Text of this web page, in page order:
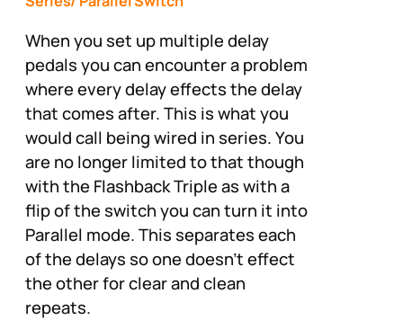
When you set up multiple delay
pedals you can encounter a problem
where every delay effects the delay
that comes after. This is what you
would call being wired in series. You
are no longer limited to that though
with the Flashback Triple as with a
flip of the switch you can turn it into
Parallel mode. This separates each
of the delays so one doesn’t effect
the other for clear and clean
repeats.